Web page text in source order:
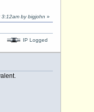
by bigjohn »
IP Logged